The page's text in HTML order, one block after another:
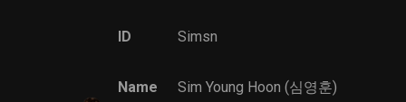
ID Simsn
Name Sim Young Hoon (심영훈)